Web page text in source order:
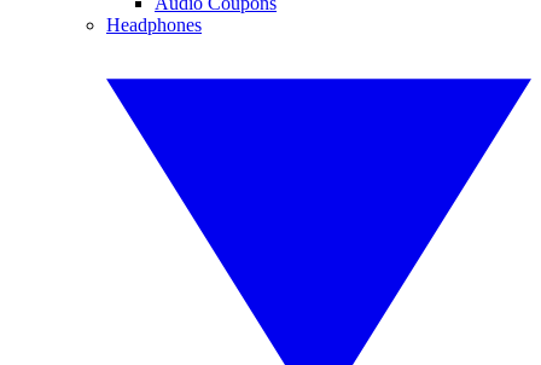
Headphones